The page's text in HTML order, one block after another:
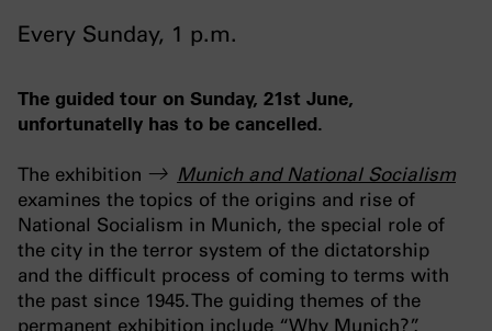
Every Sunday, 1 p.m.
The guided tour on Sunday, 21st June,
unfortunatelly has to be cancelled.
The exhibition
Munich and National Socialism
examines the topics of the origins and rise of
National Socialism in Munich, the special role of
the city in the terror system of the dictatorship
and the difficult process of coming to terms with
the past since 1945. The guiding themes of the
permanent exhibition include “Why Munich?”,